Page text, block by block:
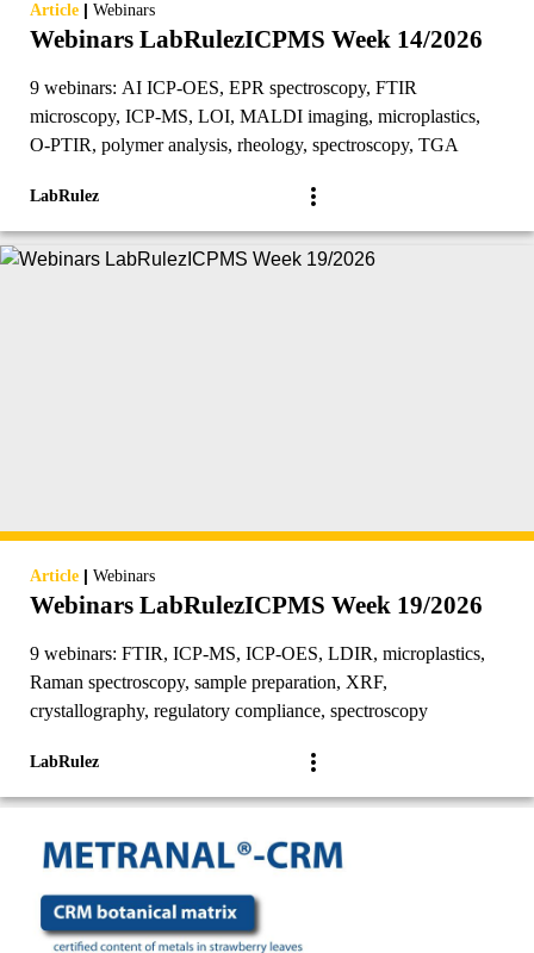
Article | Webinars
Webinars LabRulezICPMS Week 14/2026
9 webinars: AI ICP-OES, EPR spectroscopy, FTIR
microscopy, ICP-MS, LOI, MALDI imaging, microplastics,
O-PTIR, polymer analysis, rheology, spectroscopy, TGA
LabRulez
Article | Webinars
Webinars LabRulezICPMS Week 19/2026
9 webinars: FTIR, ICP-MS, ICP-OES, LDIR, microplastics,
Raman spectroscopy, sample preparation, XRF,
crystallography, regulatory compliance, spectroscopy
LabRulez